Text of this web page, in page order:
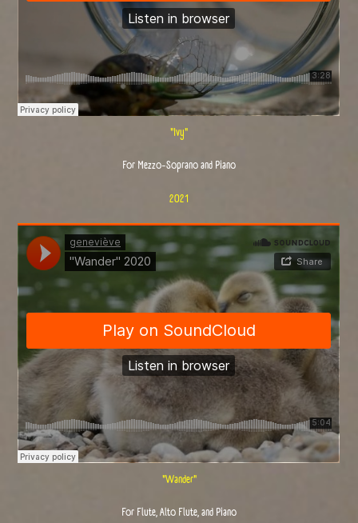
"Ivy"
For Mezzo-Soprano and Piano
2021
"Wander"
For Flute, Alto Flute, and Piano